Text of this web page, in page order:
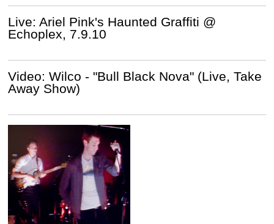
Live: Ariel Pink's Haunted Graffiti @
Echoplex, 7.9.10
Video: Wilco - "Bull Black Nova" (Live, Take
Away Show)